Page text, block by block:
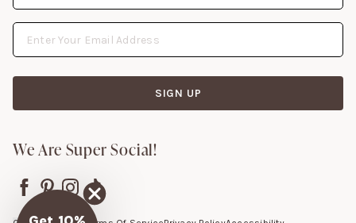
Email Address
SIGN UP
We Are Super Social!